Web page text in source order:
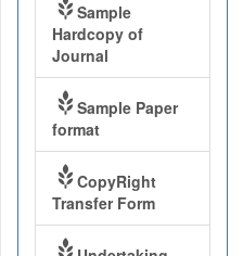
Sample
Hardcopy of
Journal
Sample Paper
format
CopyRight
Transfer Form